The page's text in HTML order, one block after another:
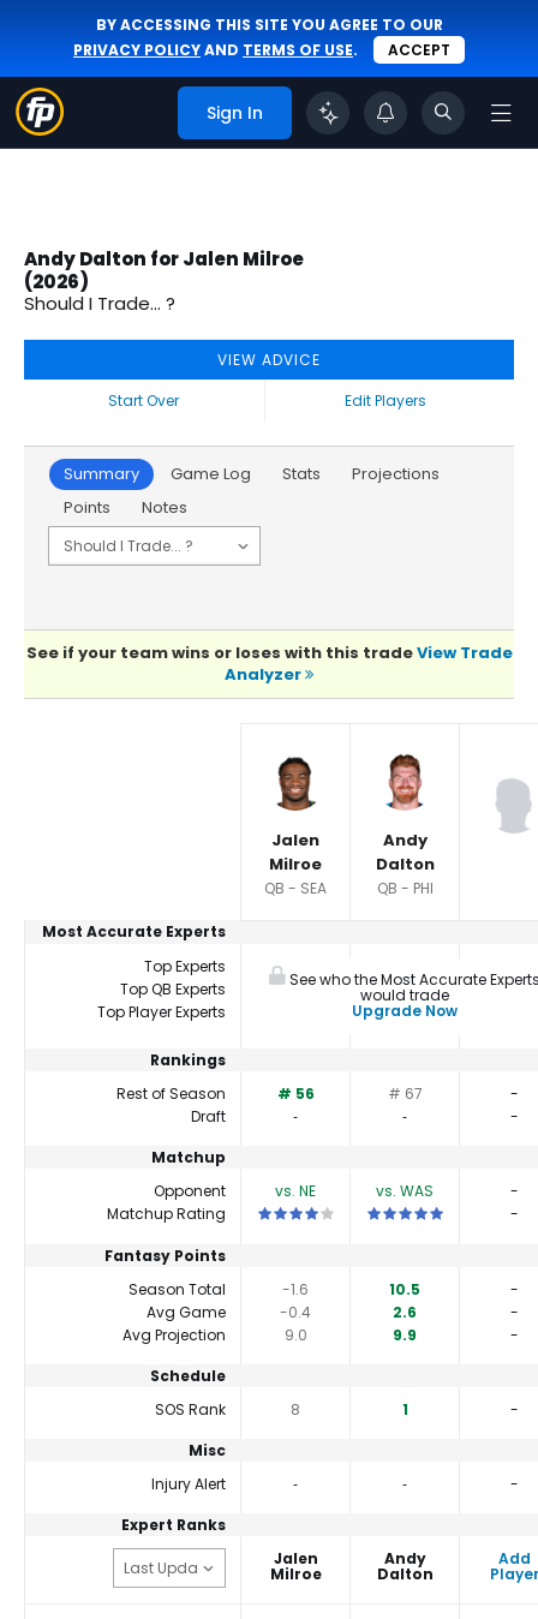
BY ACCESSING THIS SITE YOU AGREE TO OUR
PRIVACY POLICYAND TERMS OF USE. ACCEPT
Sign In
Andy Dalton for Jalen Milroe
(2026)
Should I Trade... ?
VIEW ADVICE
Start Over
Edit Players
Summary Game Log Stats
Projections
Points
Notes
See if your team wins or loses with this tradeView Trade
Analyzer
Jalen
Milroe
QB - SEA
Andy
Dalton
QB - PHI
Most Accurate Experts
Top Experts
Top QB Experts
Top Player Experts
See who the Most Accurate
would trade
Upgrade Now
Rankings
Rest of Season
# 56 # 67
-
Draft
‐ ‐
-
Matchup
Opponent
vs. NE vs. WAS
-
Matchup Rating
This is a 4 star matchup. QBs
This is a 5 star -
Fantasy Points
Season Total
-1.6 10.5
-
Avg Game
-0.4 2.6
-
Avg Projection
9.0 9.9
-
Schedule
SOS Rank
8 1
-
Misc
Injury Alert
‐ ‐
-
Expert Ranks
Jalen
Milroe
Andy
Dalton
Add
Player